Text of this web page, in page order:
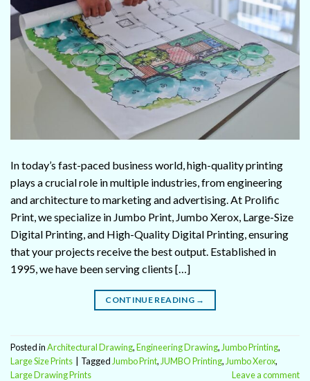
In today’s fast-paced business world, high-quality printing
plays a crucial role in multiple industries, from engineering
and architecture to marketing and advertising. At Prolific
Print, we specialize in Jumbo Print, Jumbo Xerox, Large-Size
Digital Printing, and High-Quality Digital Printing, ensuring
that your projects receive the best output. Established in
1995, we have been serving clients […]
CONTINUE READING →
Posted inArchitectural Drawing,Engineering Drawing, Jumbo Printing,
Large Size Prints
Tagged Jumbo Print, JUMBO Printing, Jumbo Xerox,
Large Drawing Prints
Leave a comment